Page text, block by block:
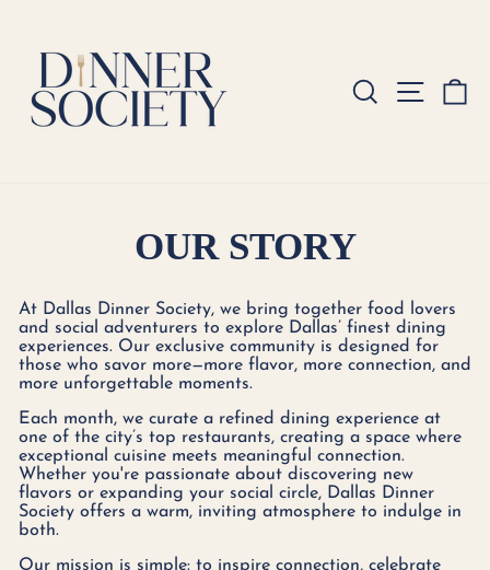
SEARCH
OUR STORY
At Dallas Dinner Society, we bring together food lovers
and social adventurers to explore Dallas’ finest dining
experiences. Our exclusive community is designed for
those who savor more—more flavor, more connection, and
more unforgettable moments.
Each month, we curate a refined dining experience at
one of the city’s top restaurants, creating a space where
exceptional cuisine meets meaningful connection.
Whether you're passionate about discovering new
flavors or expanding your social circle, Dallas Dinner
Society offers a warm, inviting atmosphere to indulge in
both.
Our mission is simple: to inspire connection, celebrate